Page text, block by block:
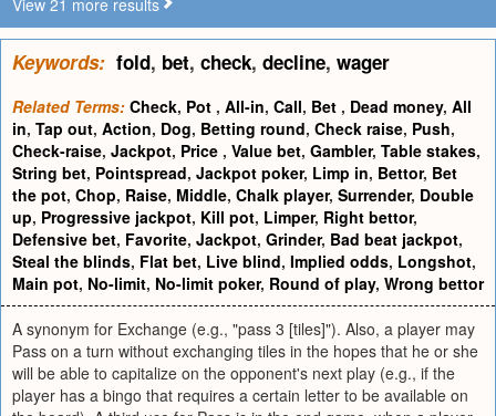
View 21 more results
Keywords: fold, bet, check, decline, wager
Related Terms: Check, Pot , All-in, Call, Bet , Dead money, All
in, Tap out, Action, Dog, Betting round, Check raise, Push,
Check-raise, Jackpot, Price , Value bet, Gambler, Table stakes,
String bet, Pointspread, Jackpot poker, Limp in, Bettor, Bet
the pot, Chop, Raise, Middle, Chalk player, Surrender, Double
up, Progressive jackpot, Kill pot, Limper, Right bettor,
Defensive bet, Favorite, Jackpot, Grinder, Bad beat jackpot,
Steal the blinds, Flat bet, Live blind, Implied odds, Longshot,
Main pot, No-limit, No-limit poker, Round of play, Wrong bettor
A synonym for Exchange (e.g., "pass 3 [tiles]"). Also, a player may
Pass on a turn without exchanging tiles in the hopes that he or she
will be able to capitalize on the opponent's next play (e.g., if the
player has a bingo that requires a certain letter to be available on